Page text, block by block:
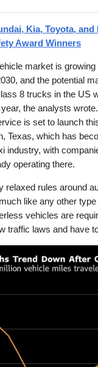
Kia, Toyota,
Award Winners
market is
and the potential
8 trucks in the US
the analysts
is set to launch
Texas, which has
industry, with
operating there.
relaxed rules around
like any other
vehicles are
traffic laws and have